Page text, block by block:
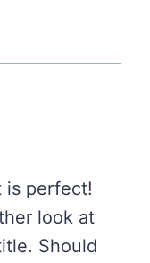
is perfect!
look at
Should